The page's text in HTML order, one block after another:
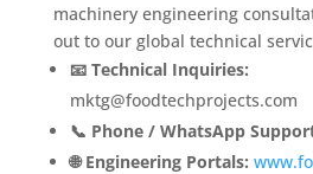
machinery engineering
out to our global technical
📧 Technical Inquiries:
mktg@foodtechprojects.com
📞 Phone / WhatsApp
🌐 Engineering Portals: